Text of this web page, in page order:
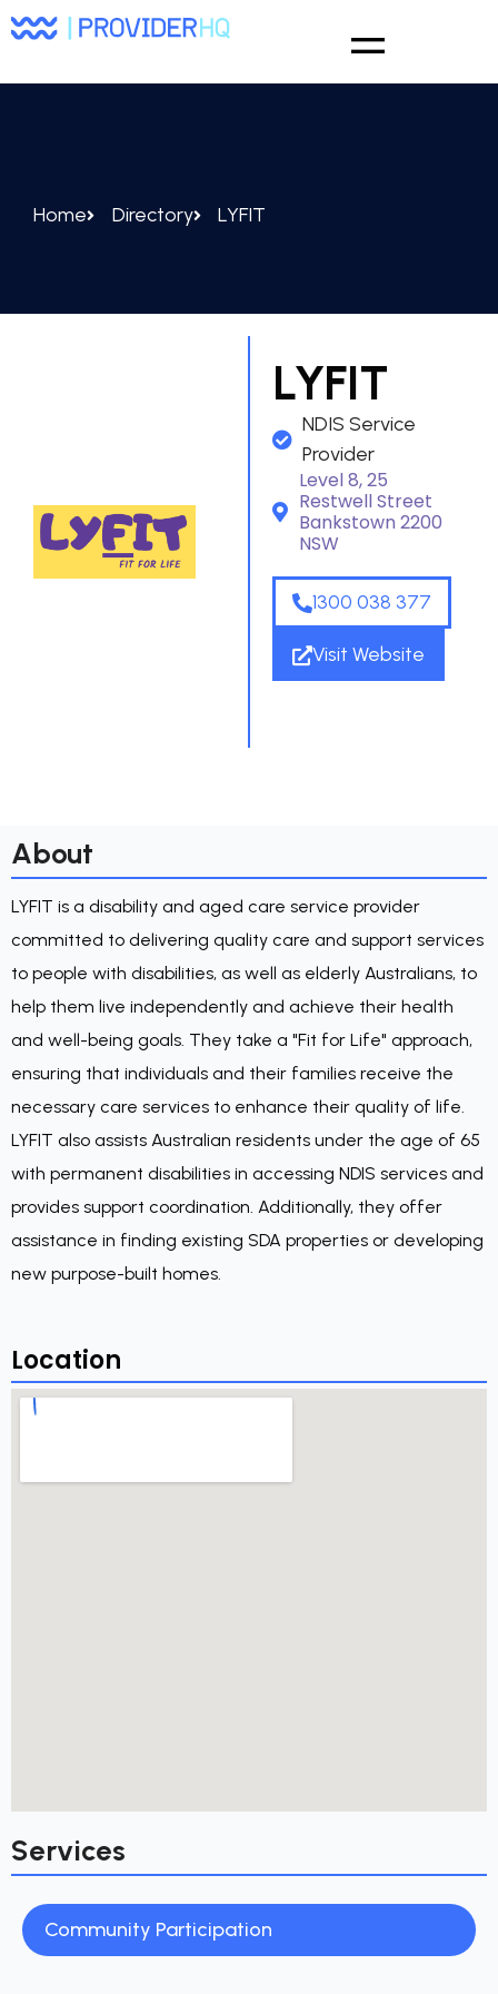
Home Directory LYFIT
LYFIT
NDIS Service
Provider
Level 8, 25
Restwell Street
Bankstown 2200
NSW
1300 038 377
Visit Website
About
LYFIT is a disability and aged care service provider
committed to delivering quality care and support services
to people with disabilities, as well as elderly Australians, to
help them live independently and achieve their health
and well-being goals. They take a "Fit for Life" approach,
ensuring that individuals and their families receive the
necessary care services to enhance their quality of life.
LYFIT also assists Australian residents under the age of 65
with permanent disabilities in accessing NDIS services and
provides support coordination. Additionally, they offer
assistance in finding existing SDA properties or developing
new purpose-built homes.
Location
Services
Community Participation